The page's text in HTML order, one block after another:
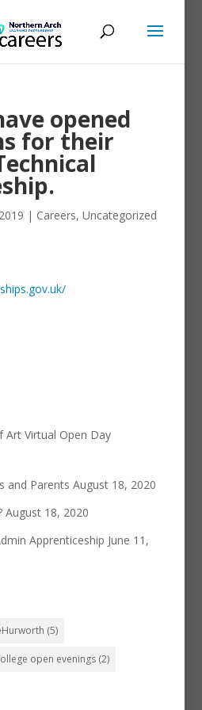
opened
for their
| Careers, Uncategorized
Virtual Open Day
and Parents August 18, 2020
August 18, 2020
Apprenticeship June 11,
(5)
open evenings(2)